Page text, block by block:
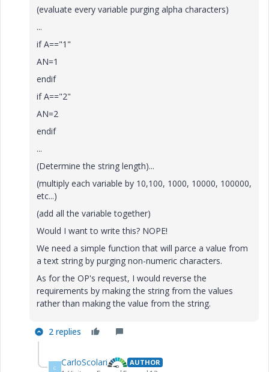
(evaluate every variable purging alpha characters)
...
if A=="1"
AN=1
endif
if A=="2"
AN=2
endif
...
(Determine the string length)...
(multiply each variable by 10,100, 1000, 10000, 100000,
etc...)
(add all the variable together)
Would I want to write this? NOPE!
We need a simple function that will parce a value from
a text string by purging non-numeric characters.
As for the OP's request, I would reverse the
requirements by making the string from the values
rather than making the value from the string.
2 replies
C CarloScolari AUTHOR